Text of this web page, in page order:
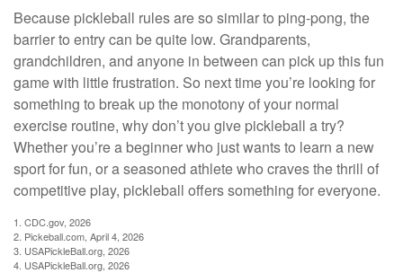
Because pickleball rules are so similar to ping-pong, the
barrier to entry can be quite low. Grandparents,
grandchildren, and anyone in between can pick up this fun
game with little frustration. So next time you’re looking for
something to break up the monotony of your normal
exercise routine, why don’t you give pickleball a try?
Whether you’re a beginner who just wants to learn a new
sport for fun, or a seasoned athlete who craves the thrill of
competitive play, pickleball offers something for everyone.
1. CDC.gov, 2026
2. Pickeball.com, April 4, 2026
3. USAPickleBall.org, 2026
4. USAPickleBall.org, 2026